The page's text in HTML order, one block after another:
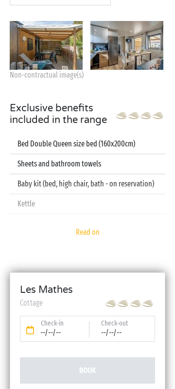
Non-contractual image(s)
Exclusive benefits
included in the range
Bed Double Queen size bed (160x200cm)
Sheets and bathroom towels
Baby kit (bed, high chair, bath - on reservation)
Kettle
Read on
Les Mathes
Cottage
Check-in
--/--/--
Check-out
--/--/--
BOOK